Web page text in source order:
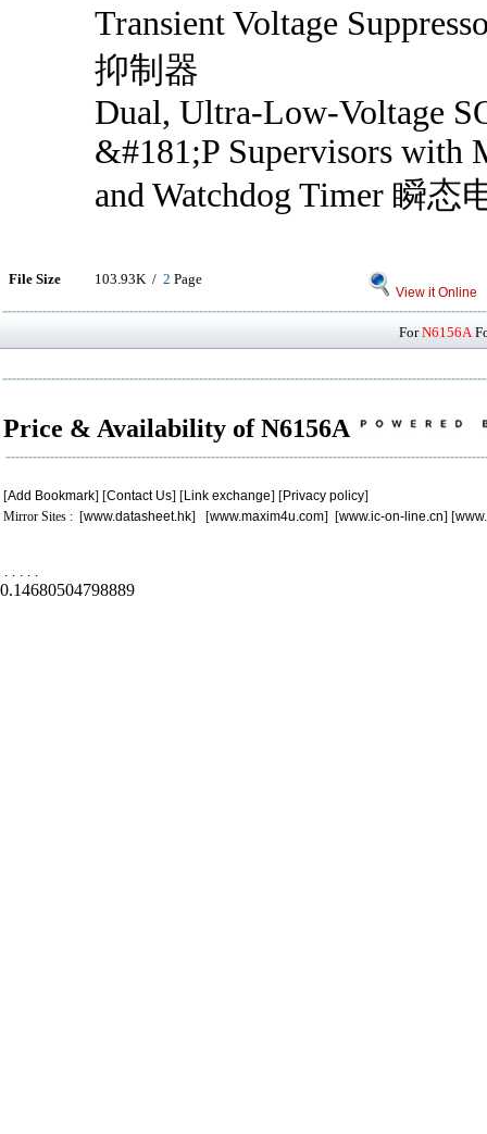
Transient Voltage
抑制器
Dual, Ultra-Low-Voltage
&#181;P Supervisors with
and Watchdog Timer 瞬态
File Size 103.93K / 2 Page
View it Online
ForN6156A
Price & Availability of N6156A
[Add Bookmark] [Contact Us] [Link exchange] [Privacy policy]
Mirror Sites : [www.datasheet.hk] [www.maxim4u.com] [www.ic-on-line.cn] [
. . . . .
0.14680504798889